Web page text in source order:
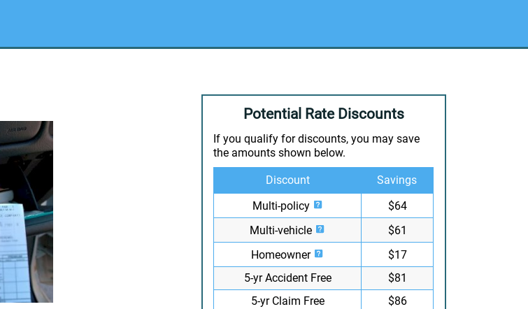
Potential Rate Discounts
If you qualify for discounts, you may save
the amounts shown below.
Discount
Savings
Multi-policy
$64
Multi-vehicle
$61
Homeowner
$17
5-yr Accident Free
$81
5-yr Claim Free
$86